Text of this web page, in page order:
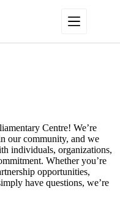
Centre! We’re
our community, and we
individuals, organizations,
Whether you’re
opportunities,
have questions, we’re